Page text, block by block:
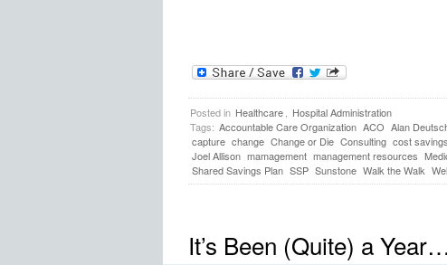
Posted in Healthcare
Hospital Administration
Tags: Accountable Care Organization ACO Alan
capture change Change or Die Consulting cost savings
Joel Allison mamagement management resources
Shared Savings Plan SSP Sunstone Walk the Walk
It’s Been (Quite) a Year…